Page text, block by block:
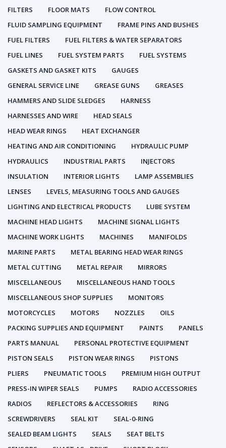
FILTERS
FLOOR MATS
FLOW CONTROL
FLUID SAMPLING EQUIPMENT
FRAME PINS AND BUSHES
FUEL FILTERS
FUEL FILTERS & WATER SEPARATORS
FUEL LINES
FUEL SYSTEM PARTS
FUEL SYSTEMS
GASKETS AND GASKET KITS
GAUGES
GENERAL SERVICE LINE
GREASE GUNS
GREASES
HAMMERS AND SLIDE SLEDGES
HARNESS
HARNESSES AND WIRE
HEAD SEALS
HEAD WEAR RINGS
HEAT EXCHANGER
HEATING AND AIR CONDITIONING
HYDRAULIC PUMP
HYDRAULICS
INDUSTRIAL PARTS
INJECTORS
INSULATION
INTERIOR LIGHTS
LAMP ASSEMBLIES
LENSES
LEVELS, MEASURING TOOLS AND GAUGES
LIGHTING AND ELECTRICAL PRODUCTS
LUBE SYSTEM
MACHINE HEAD LIGHTS
MACHINE SIGNAL LIGHTS
MACHINE WORK LIGHTS
MACHINES
MANIFOLDS
MARINE PARTS
METAL BEARING HEAD WEAR RINGS
METAL CUTTING
METAL REPAIR
MIRRORS
MISCELLANEOUS
MISCELLANEOUS HAND TOOLS
MISCELLANEOUS SHOP SUPPLIES
MONITORS
MOTORCYCLES
MOTORS NOZZLES
OILS
PACKING SUPPLIES AND EQUIPMENT
PAINTS
PANELS
PARTS MANUAL
PERSONAL PROTECTIVE EQUIPMENT
PISTON SEALS
PISTON WEAR RINGS
PISTONS
PLIERS
PNEUMATIC TOOLS
PREMIUM HIGH OUTPUT
PRESS-IN WIPER SEALS
PUMPS
RADIO ACCESSORIES
RADIOS
REFLECTORS & ACCESSORIES
RING
SCREWDRIVERS
SEAL KIT
SEAL-0-RING
SEALED BEAM LIGHTS
SEALS
SEAT BELTS